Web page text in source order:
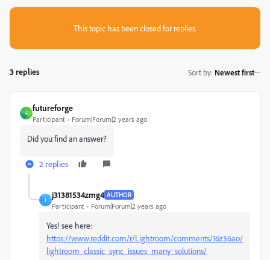
This topic has been closed for replies.
3 replies Sort by: Newest first
F
futureforge
Participant Forum|Forum|2 years ago
Did you find an answer?
2 replies
J
j31381534zmg4 AUTHOR
Participant Forum|Forum|2 years ago
Yes! see here:
https://www.reddit.com/r/Lightroom/comments/16z36ao/
lightroom_classic_sync_issues_many_solutions/